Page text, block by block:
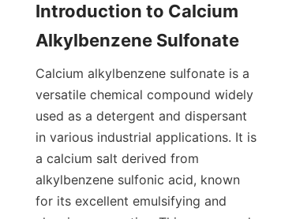
Introduction to Calcium
Calcium alkylbenzene sulfonate is a
versatile chemical compound widely
used as a detergent and dispersant
in various industrial applications. It is
a calcium salt derived from
alkylbenzene sulfonic acid, known
for its excellent emulsifying and